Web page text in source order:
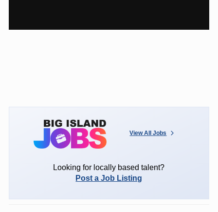
View All Jobs
Looking for locally based talent?
Post a Job Listing